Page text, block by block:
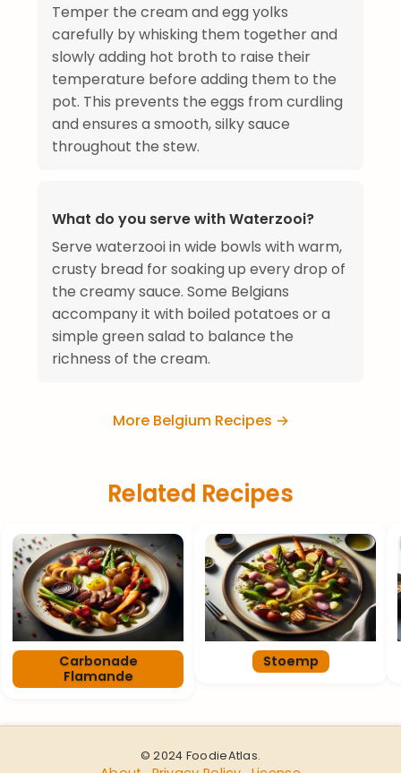
Temper the cream and egg yolks
carefully by whisking them together and
slowly adding hot broth to raise their
temperature before adding them to the
pot. This prevents the eggs from curdling
and ensures a smooth, silky sauce
throughout the stew.
What do you serve with Waterzooi?
Serve waterzooi in wide bowls with warm,
crusty bread for soaking up every drop of
the creamy sauce. Some Belgians
accompany it with boiled potatoes or a
simple green salad to balance the
richness of the cream.
More Belgium Recipes →
Related Recipes
Carbonade
Flamande
Stoemp
© 2024 FoodieAtlas.